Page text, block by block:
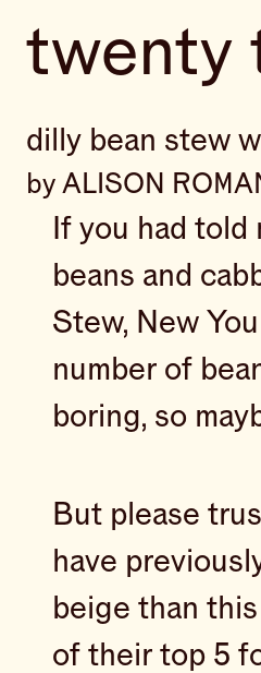
twenty
dilly bean stew
by ALISON
If you had
beans and
Stew, New
number of
boring, so
But please
have
beige than
of their top 5